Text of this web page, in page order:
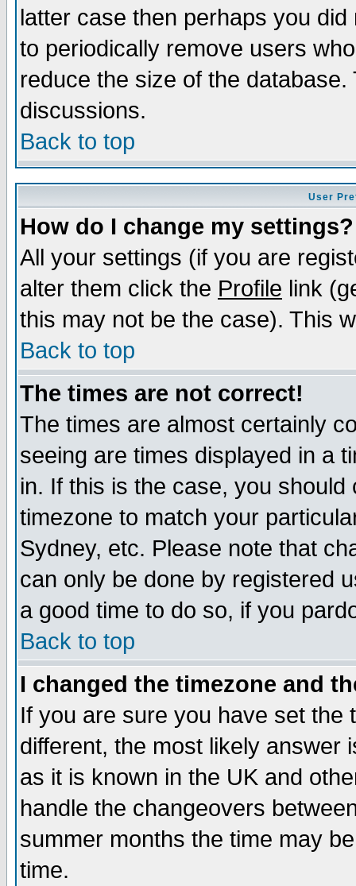
latter case then perhaps you
to periodically remove users
reduce the size of the
discussions.
Back to top
User
How do I change my settings?
All your settings (if you are
alter them click the Profile link
this may not be the case). This
Back to top
The times are not correct!
The times are almost certainly
seeing are times displayed in a
in. If this is the case, you
timezone to match your
Sydney, etc. Please note that
can only be done by registered
a good time to do so, if you
Back to top
I changed the timezone and
If you are sure you have set the
different, the most likely answer
as it is known in the UK and
handle the changeovers
summer months the time may
time.